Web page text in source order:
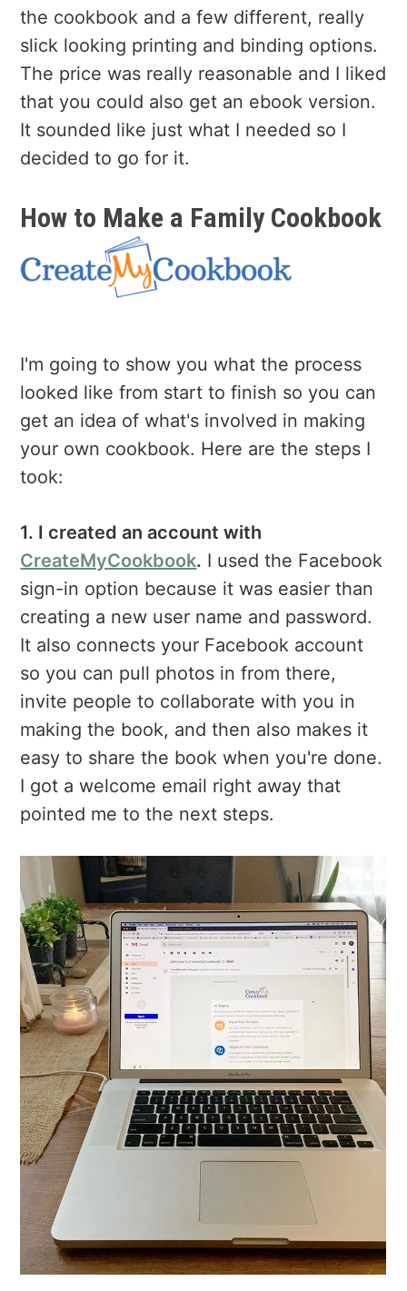
the cookbook and a few different, really
slick looking printing and binding options.
The price was really reasonable and I liked
that you could also get an ebook version.
It sounded like just what I needed so I
decided to go for it.
How to Make a Family Cookbook
I'm going to show you what the process
looked like from start to finish so you can
get an idea of what's involved in making
your own cookbook. Here are the steps I
took:
1. I created an account with
CreateMyCookbook. I used the Facebook
sign-in option because it was easier than
creating a new user name and password.
It also connects your Facebook account
so you can pull photos in from there,
invite people to collaborate with you in
making the book, and then also makes it
easy to share the book when you're done.
I got a welcome email right away that
pointed me to the next steps.